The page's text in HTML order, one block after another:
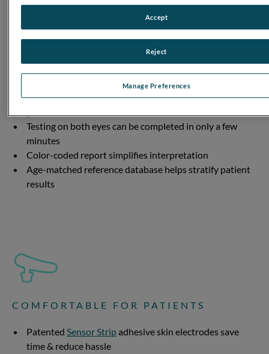
DESIGNED WITH YOU IN MIND
Portable, handheld device can be used anywhere in
Testing on both eyes can be completed in only a few
minutes
Color-coded report simplifies interpretation
Age-matched reference database helps stratify patient
results
COMFORTABLE FOR PATIENTS
Patented Sensor Stripadhesive skin electrodes save
time & reduce hassle
Manage Preferences
Reject
Accept